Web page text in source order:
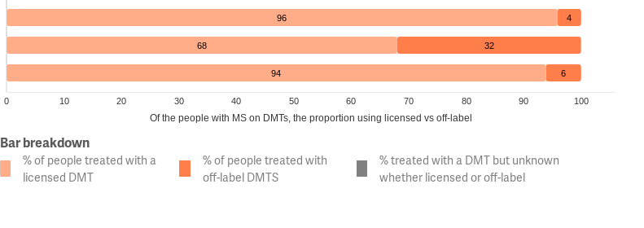
96 4
68 32
94 6
0 10 20 30 40 50 60 70 80 90 100
Of the people with MS on DMTs, the proportion using licensed vs off-label
Bar breakdown
% of people treated with a
licensed DMT
% of people treated with
off-label DMTS
% treated with a DMT but unknown
whether licensed or off-label